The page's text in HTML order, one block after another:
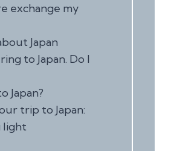
exchange my
Japan
to Japan. Do I
Japan?
trip to Japan:
light